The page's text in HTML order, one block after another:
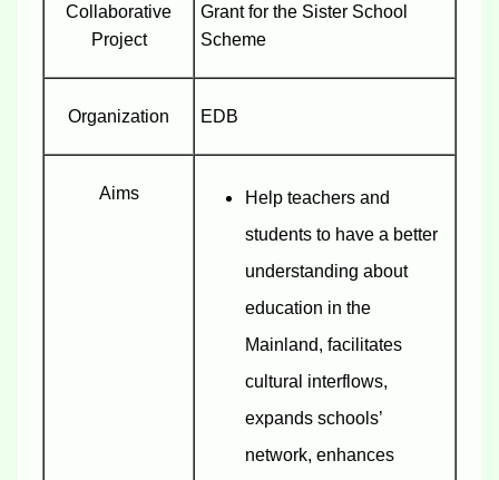
Collaborative
Project
Grant for the Sister School
Scheme
Organization EDB
Aims
Help teachers and
students to have a better
understanding about
education in the
Mainland, facilitates
cultural interflows,
expands schools’
network, enhances